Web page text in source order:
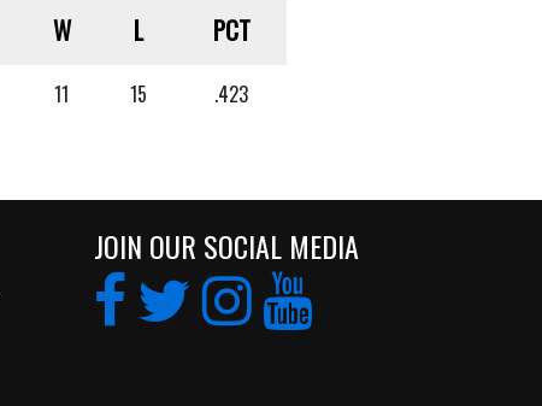
W L PCT
11 15 .423
JOIN OUR SOCIAL MEDIA